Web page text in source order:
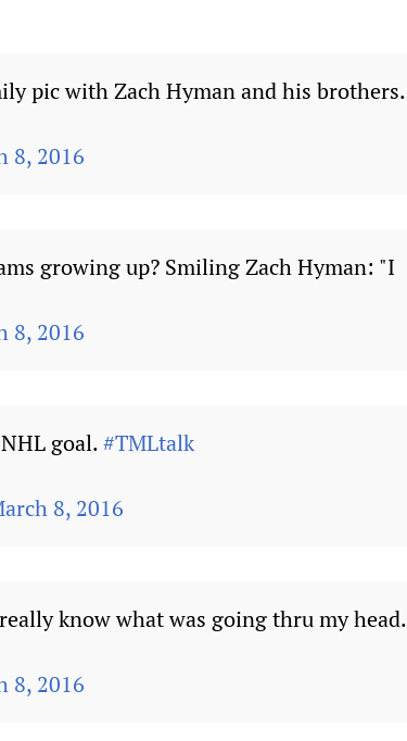
pic with Zach Hyman and his brothers.
8, 2016
growing up? Smiling Zach Hyman: "I
8, 2016
goal.#TMLtalk
8, 2016
know what was going thru my head.
8, 2016